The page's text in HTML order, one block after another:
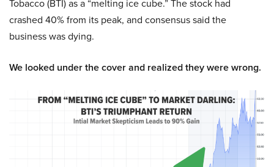
Tobacco (BTI) as a “melting ice cube.” The stock had
crashed 40% from its peak, and consensus said the
business was dying.
We looked under the cover and realized they were wrong.